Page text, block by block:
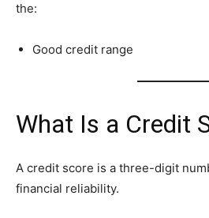
the:
Good credit range
What Is a Credit
A credit score is a three-digit
financial reliability.